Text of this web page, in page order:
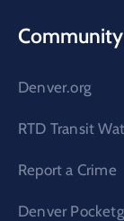
Denver.org
RTD Transit
Report a Crime
Denver